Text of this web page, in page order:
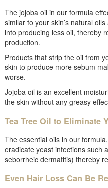
The jojoba oil in our formula
similar to your skin’s natural
into producing less oil, thereby
production.
Products that strip the oil from
skin to produce more sebum
worse.
Jojoba oil is an excellent
the skin without any greasy
Tea Tree Oil to Eliminate
The essential oils in our
eradicate yeast infections such
seborrheic dermatitis) thereby
Even Hair Loss Can Be